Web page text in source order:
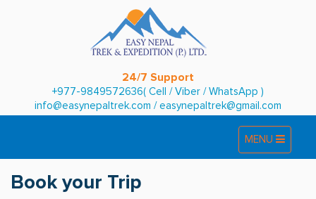
24/7 Support
+977-9849572636( Cell / Viber / WhatsApp )
info@easynepaltrek.com /easynepaltrek@gmail.com
Toggle
navigation
Toggle
navigation
MENU
Book your Trip